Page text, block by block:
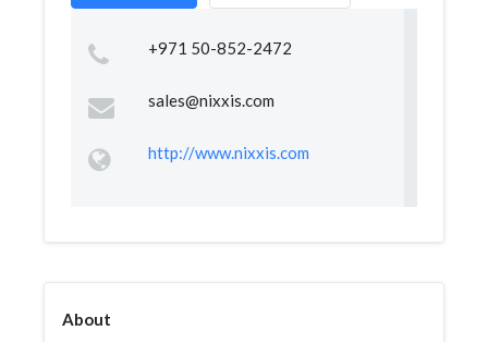
+971 50-852-2472
sales@nixxis.com
http://www.nixxis.com
About